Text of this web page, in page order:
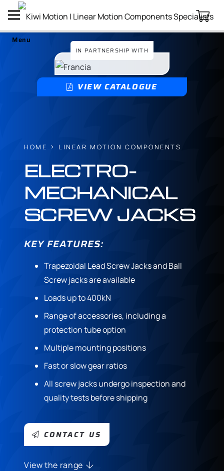
Menu
HOME LINEAR MOTION COMPONENTS
ELECTRO-
MECHANICAL
SCREW JACKS
KEY FEATURES:
Trapezoidal Lead Screw Jacks and Ball
Screw jacks are available
Loads up to 400kN
Range of accessories, including a
protection tube option
Multiple mounting positions
Fast or slow gear ratios
All screw jacks undergo inspection and
quality tests before shipping
CONTACT US
View the range
IN PARTNERSHIP WITH
VIEW CATALOGUE